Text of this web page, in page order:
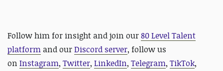
Follow him for insight and join our80 Level Talent
platform and ourDiscord server, follow us
on Instagram, Twitter, LinkedIn, Telegram, TikTok,